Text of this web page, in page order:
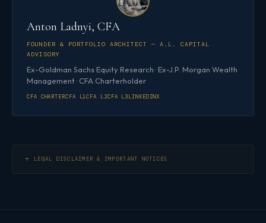
Anton Ladnyi, CFA
FOUNDER & PORTFOLIO ARCHITECT — A.L. CAPITAL
ADVISORY
Ex-Goldman Sachs Equity Research · Ex-J.P. Morgan Wealth
Management · CFA Charterholder
CFA CHARTERCFA L1CFA L2CFA L3LINKEDINX
LEGAL DISCLAIMER & IMPORTANT NOTICES